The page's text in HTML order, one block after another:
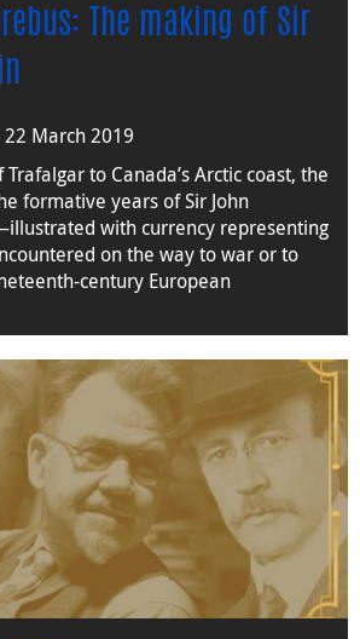
The making of Sir
March 2019
to Canada’s Arctic coast, the
formative years of Sir John
with currency representing
on the way to war or to
century European